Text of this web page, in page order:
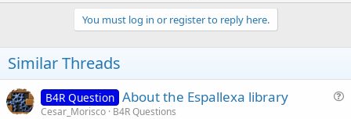
p
v
o
e
You must log in or register to reply here.
Similar Threads
B4R Question About the Espallexa library
Cesar_Morisco B4R Questions